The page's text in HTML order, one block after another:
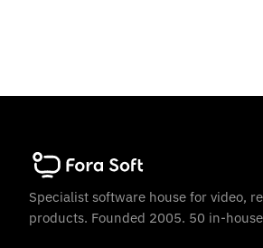
Specialist software house for video,
products. Founded 2005. 50 in-